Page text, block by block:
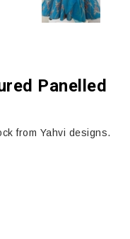
Panelled
from Yahvi designs.